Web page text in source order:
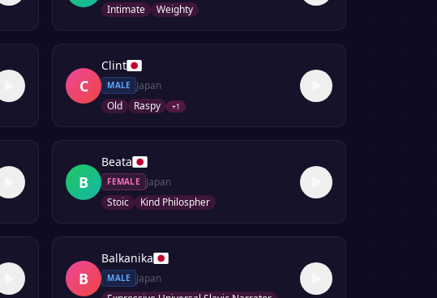
Intimate
Weighty
C
Clint
MALE
Japan
Old
Raspy +1
B
Beata
FEMALE
Japan
Stoic
Kind Philospher
B
Balkanika
MALE
Japan